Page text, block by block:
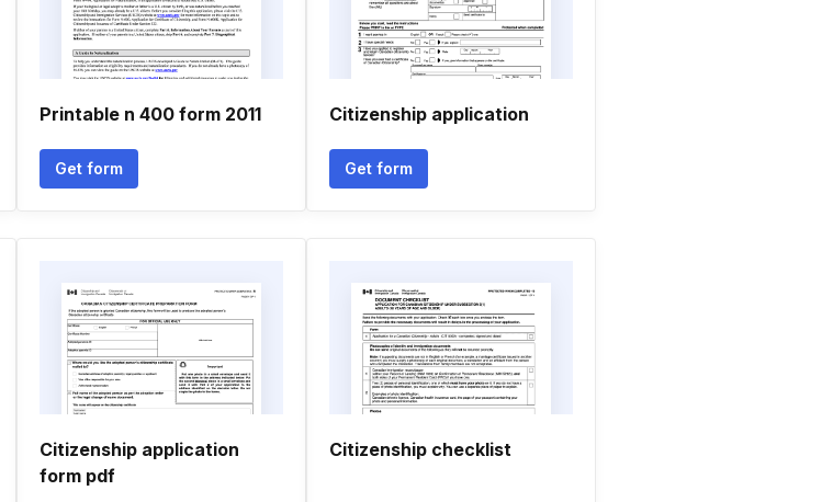
Printable n 400 form 2011
Get form
Citizenship application
Get form
Citizenship application
form pdf
Citizenship checklist